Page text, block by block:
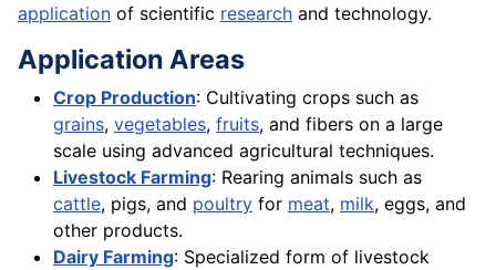
application of scientific research and technology.
Application Areas
Crop Production: Cultivating crops such as
grains, vegetables, fruits, and fibers on a large
scale using advanced agricultural techniques.
Livestock Farming: Rearing animals such as
cattle, pigs, and poultry for meat, milk, eggs, and
other products.
Dairy Farming: Specialized form of livestock